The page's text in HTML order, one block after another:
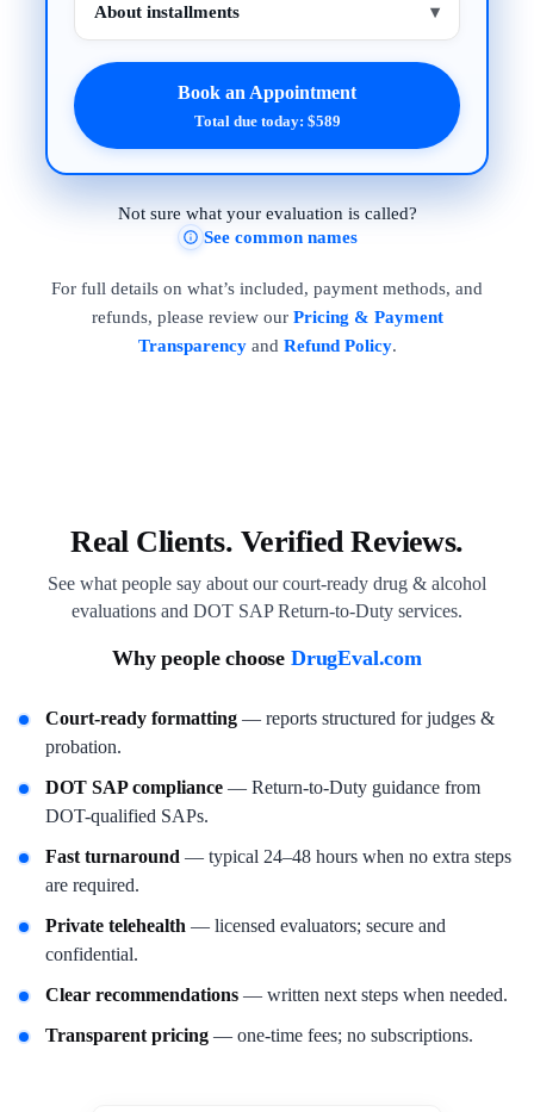
About installments ▾
Book an Appointment
Total due today: $589
Not sure what your evaluation is called?
See common names
For full details on what’s included, payment methods, and
refunds, please review our Pricing & Payment
Transparencyand Refund Policy.
Real Clients. Verified Reviews.
See what people say about our court-ready drug & alcohol
evaluations and DOT SAP Return-to-Duty services.
Why people choose DrugEval.com
Court-ready formatting — reports structured for judges &
probation.
DOT SAP compliance — Return-to-Duty guidance from
DOT-qualified SAPs.
Fast turnaround — typical 24–48 hours when no extra steps
are required.
Private telehealth — licensed evaluators; secure and
confidential.
Clear recommendations — written next steps when needed.
Transparent pricing — one-time fees; no subscriptions.